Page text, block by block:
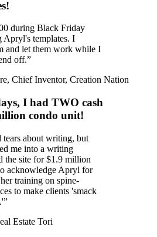
during Black Friday
Apryl's templates. I
and let them work while I
off.”
Chief Inventor, Creation Nation
I had TWO cash
condo unit!
tears about writing, but
me into a writing
the site for $1.9 million
acknowledge Apryl for
training on spine-
to make clients 'smack
”
Estate Tori